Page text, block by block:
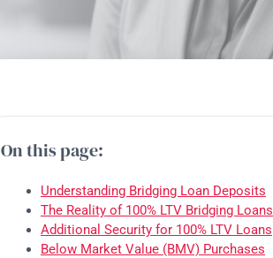
On this page:
Understanding Bridging Loan Deposits
The Reality of 100% LTV Bridging Loans
Additional Security for 100% LTV Loans
Below Market Value (BMV) Purchases